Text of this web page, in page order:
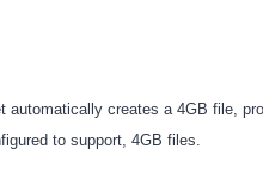
creates a 4GB file,
to support, 4GB files.